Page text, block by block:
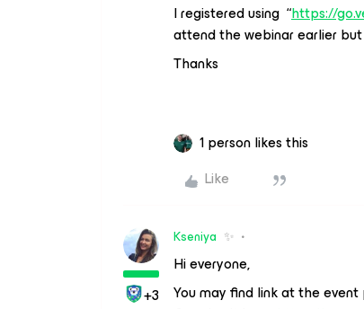
I registered using “https://
attend the webinar earlier
Thanks
1 person likes this
Like
+3
Kseniya ✨
Hi everyone,
You may find link at the event